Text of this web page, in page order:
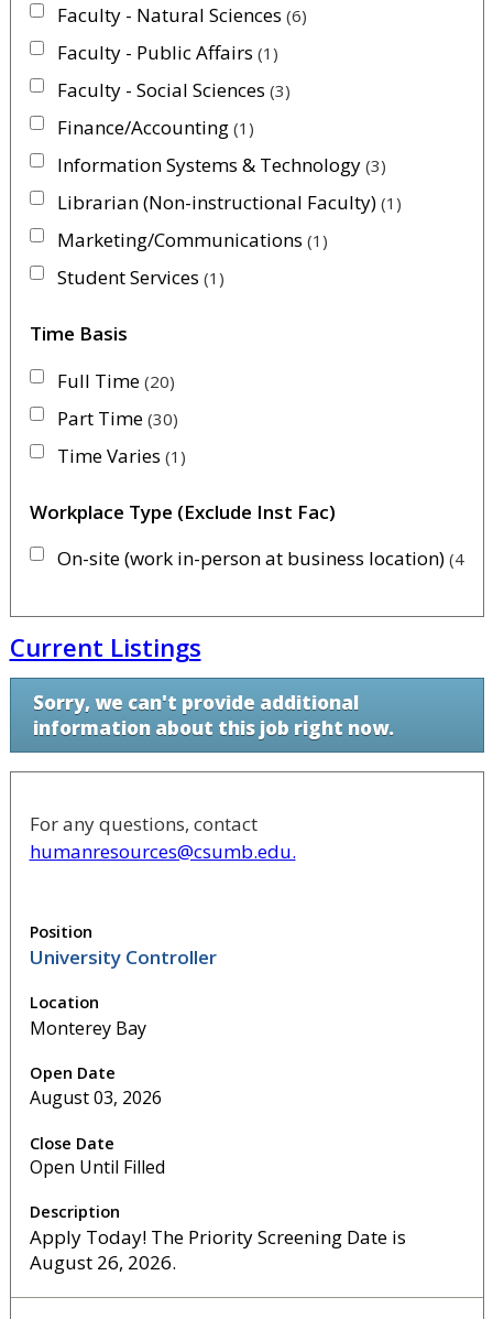
Faculty - Natural Sciences 6
Faculty - Public Affairs 1
Faculty - Social Sciences 3
Finance/Accounting 1
Information Systems & Technology 3
Librarian (Non-instructional Faculty) 1
Marketing/Communications 1
Student Services 1
Time Basis
Full Time 20
Part Time 30
Time Varies 1
Workplace Type (Exclude Inst Fac)
On-site (work in-person at business location) 46
Current Listings
Sorry, we can't provide additional
information about this job right now.
For any questions, contact
humanresources@csumb.edu.
University Controller
Monterey Bay
August 03, 2026
Open Until Filled
Apply Today! The Priority Screening Date is
August 26, 2026.